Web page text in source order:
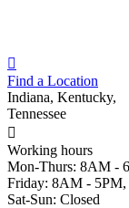
Find a Location
Indiana, Kentucky,
Tennessee
Working hours
Mon-Thurs: 8AM -
Friday: 8AM - 5PM,
Sat-Sun: Closed